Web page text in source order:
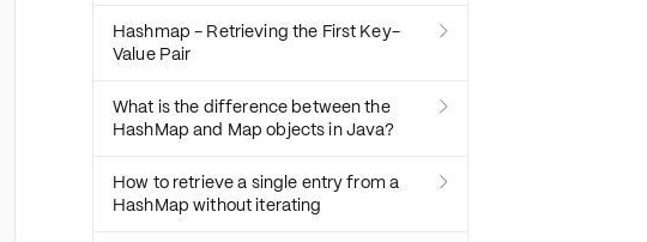
Hashmap - Retrieving the First Key-
Value Pair

What is the difference between the
HashMap and Map objects in Java?

How to retrieve a single entry from a
HashMap without iterating
